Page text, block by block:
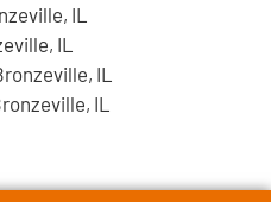
IL
IL
IL
IL